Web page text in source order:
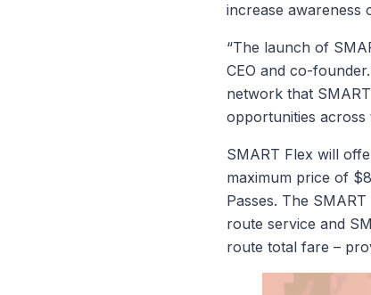
increase awareness
“The launch of
CEO and co-
network that
opportunities across
SMART Flex will
maximum price of
Passes. The
route service and
route total fare –